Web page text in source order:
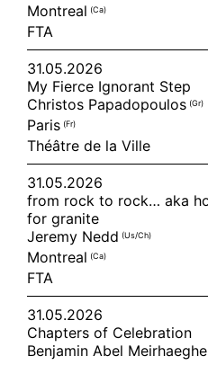
Montreal (ca)
FTA
31.05.2026
My Fierce Ignorant Step
Christos Papadopoulos (gr)
Paris (fr)
Théâtre de la Ville
31.05.2026
from rock to rock… aka
for granite
Jeremy Nedd (us/ch)
Montreal (ca)
FTA
31.05.2026
Chapters of Celebration
Benjamin Abel Meirhaeghe